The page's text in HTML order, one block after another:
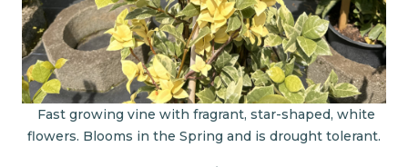
Fast growing vine with fragrant, star-shaped, white
flowers. Blooms in the Spring and is drought tolerant.